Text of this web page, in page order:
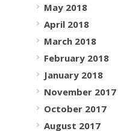
May 2018
April 2018
March 2018
February 2018
January 2018
November 2017
October 2017
August 2017